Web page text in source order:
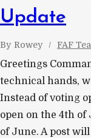
Update
By Rowey FAF
Greetings
technical hands,
Instead of voting
open on the 4th
of June. A post